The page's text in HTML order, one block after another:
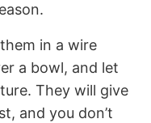
in a wire
a bowl, and let
They will give
and you don’t